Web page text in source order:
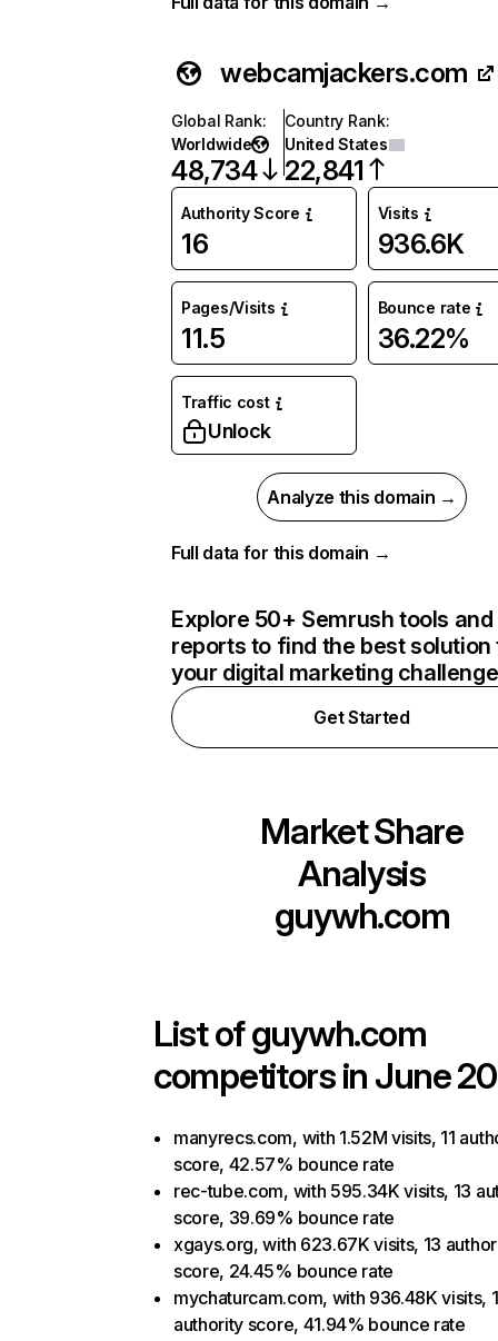
webcamjackers.com
Global Rank:
Worldwide
48,734
Country Rank:
United States
22,841
Authority Score
16
Visits
936.6K
Pages/Visits
11.5
Bounce rate
36.22%
Traffic cost
Unlock
Analyze this domain →
Full data for this domain →
Explore 50+ Semrush tools and
reports to find the best solution
your digital marketing
Get Started
Market Share
Analysis
guywh.com
List ofguywh.com
competitors in June
manyrecs.com, with 1.52M visits, 11
score, 42.57% bounce rate
rec-tube.com, with 595.34K visits, 13
score, 39.69% bounce rate
xgays.org, with 623.67K visits, 13
score, 24.45% bounce rate
mychaturcam.com, with 936.48K visits,
authority score, 41.94% bounce rate